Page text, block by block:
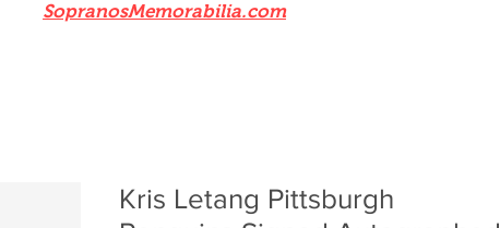
SopranosMemorabilia.com
Kris Letang Pittsburgh